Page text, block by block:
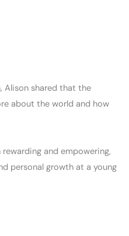
Alison shared that the
about the world and how
and empowering,
personal growth at a young